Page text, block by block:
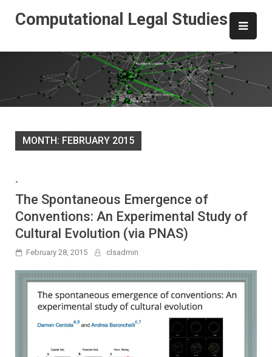
Computational Legal Studies
MONTH: FEBRUARY 2015
-
The Spontaneous Emergence of
Conventions: An Experimental Study of
Cultural Evolution (via PNAS)
February 28, 2015 clsadmin